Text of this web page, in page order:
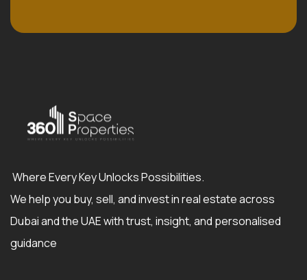
Where Every Key Unlocks Possibilities.
We help you buy, sell, and invest in real estate across
Dubai and the UAE with trust, insight, and personalised
guidance